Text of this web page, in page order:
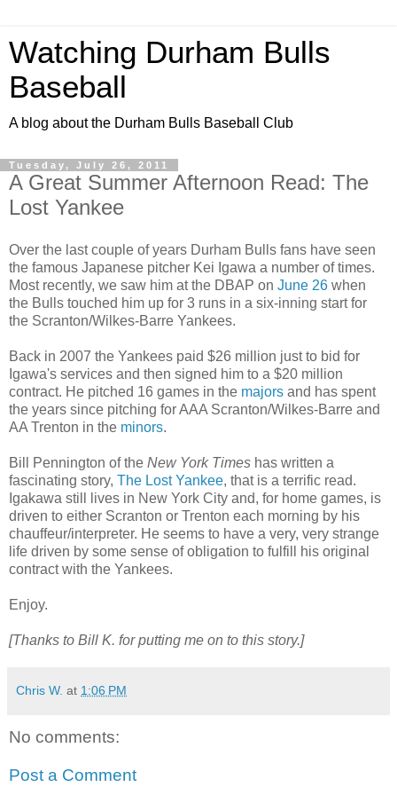
Watching Durham Bulls
Baseball
A blog about the Durham Bulls Baseball Club
Tuesday, July 26, 2011
A Great Summer Afternoon Read: The
Lost Yankee
Over the last couple of years Durham Bulls fans have seen
the famous Japanese pitcher Kei Igawa a number of times.
Most recently, we saw him at the DBAP on June 26 when
the Bulls touched him up for 3 runs in a six-inning start for
the Scranton/Wilkes-Barre Yankees.
Back in 2007 the Yankees paid $26 million just to bid for
Igawa's services and then signed him to a $20 million
contract. He pitched 16 games in the majors and has spent
the years since pitching for AAA Scranton/Wilkes-Barre and
AA Trenton in the minors.
Bill Pennington of the New York Times has written a
fascinating story, The Lost Yankee, that is a terrific read.
Igakawa still lives in New York City and, for home games, is
driven to either Scranton or Trenton each morning by his
chauffeur/interpreter. He seems to have a very, very strange
life driven by some sense of obligation to fulfill his original
contract with the Yankees.
Enjoy.
[Thanks to Bill K. for putting me on to this story.]
Chris W. at 1:06 PM
No comments:
Post a Comment